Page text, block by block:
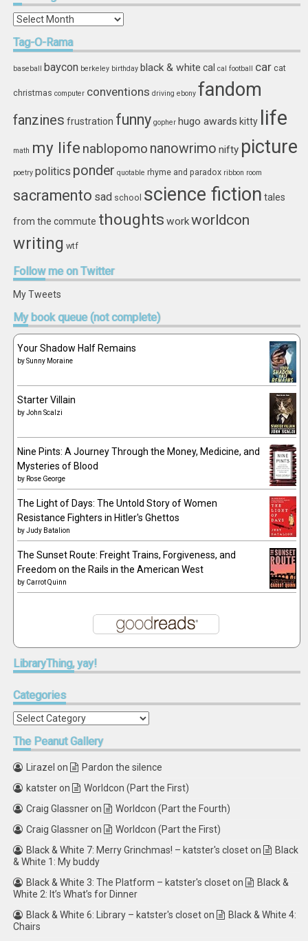
In
Tag-O-Rama
baseball baycon berkeley birthday black & white cal cal football car cat
christmas computer conventions driving ebony fandom
fanzines frustration funny gopher hugo awards kitty life
math my life nablopomo nanowrimo nifty picture
poetry politics ponder quotable rhyme and paradox ribbon room
sacramento sad school science fiction tales
from the commute thoughts workworldcon
writing wtf
Followme on Twitter
My Tweets
Mybook queue (not complete)
Your Shadow Half Remains
bySunny Moraine
Starter Villain
byJohn Scalzi
Nine Pints: A Journey Through the Money, Medicine, and
Mysteries of Blood
by Rose George
The Light of Days: The Untold Story of Women
Resistance Fighters in Hitler's Ghettos
byJudy Batalion
The Sunset Route: Freight Trains, Forgiveness, and
Freedom on the Rails in the American West
by Carrot Quinn
LibraryThing,yay!
Categories
Categories
ThePeanut Gallery
Lirazel on
Pardon the silence
katsteron
Worldcon (Part the First)
Craig Glassneron
Worldcon (Part the Fourth)
Craig Glassneron
Worldcon (Part the First)
Black & White 7: Merry Grinchmas! – katster's closeton
Black
& White 1: My buddy
Black & White 3: The Platform – katster's closeton
Black &
White 2: It’s What’s for Dinner
Black & White 6: Library – katster's closeton
Black & White 4:
Chairs